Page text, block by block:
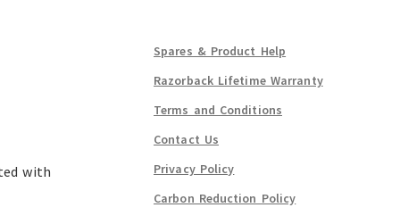
with
Spares & Product Help
Razorback Lifetime Warranty
Terms and Conditions
Contact Us
Privacy Policy
Carbon Reduction Policy